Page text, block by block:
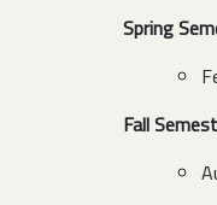
Spring
Fall